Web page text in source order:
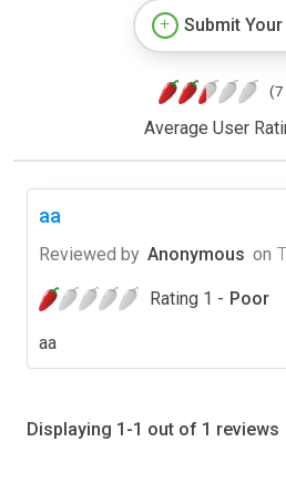
Submit
(7
Average User
aa
Reviewed by Anonymous on
Rating 1 - Poor
aa
Displaying 1-1 out of 1 reviews